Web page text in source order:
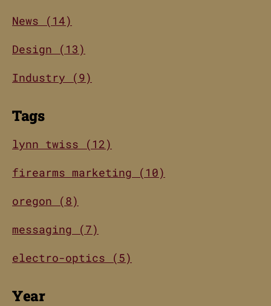
News (14)
Design (13)
Industry (9)
Tags
lynn twiss (12)
firearms marketing (10)
oregon (8)
messaging (7)
electro-optics (5)
Year